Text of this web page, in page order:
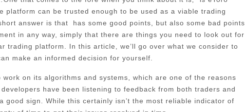
can be trusted enough to be used as a viable trading
answer is that has some good points, but also some bad points.
in any way, simply that there are things you need to look out for
trading platform. In this article, we’ll go over what we consider to
make an informed decision for yourself.
on its algorithms and systems, which are one of the reasons
have been listening to feedback from both traders and
sign. While this certainly isn’t the most reliable indicator of